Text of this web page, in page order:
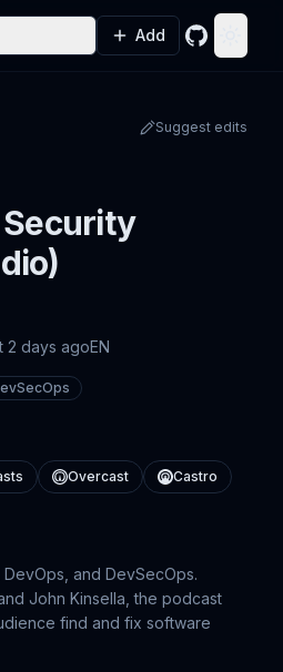
Add GitHub
Suggest edits
2 days agoEN
Overcast
Castro
and DevSecOps.
John Kinsella, the podcast
find and fix software